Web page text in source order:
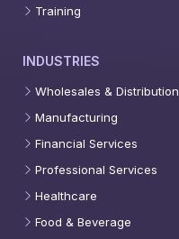
Training
INDUSTRIES
Wholesales & Distribution
Manufacturing
Financial Services
Professional Services
Healthcare
Food & Beverage